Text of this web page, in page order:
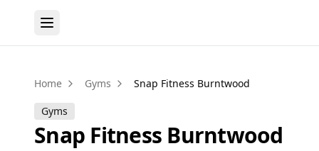
Home Gyms Snap Fitness Burntwood
Gyms
Snap Fitness Burntwood